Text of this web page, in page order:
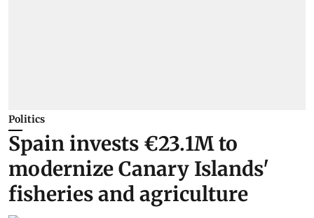
Politics
Spain invests €23.1M to
modernize Canary Islands'
fisheries and agriculture